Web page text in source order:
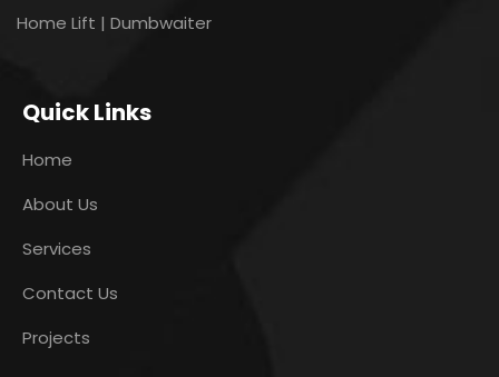
Home Lift | Dumbwaiter
Quick Links
Home
About Us
Services
Contact Us
Projects